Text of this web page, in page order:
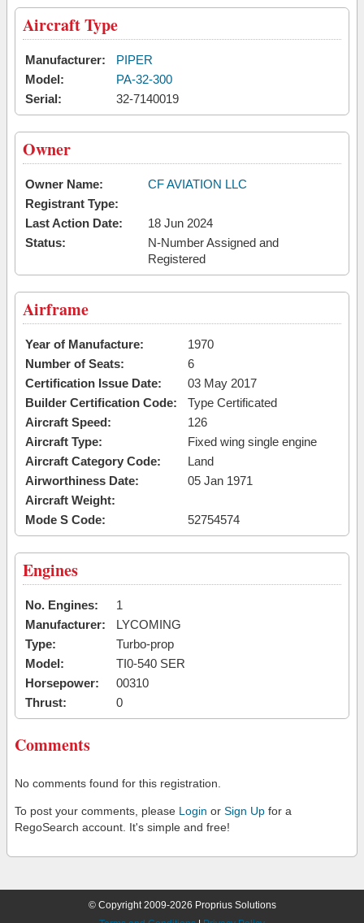
Aircraft Type
Manufacturer:
PIPER
Model:
PA-32-300
Serial:
32-7140019
Owner
Owner Name:
CF AVIATION LLC
Registrant Type:
Last Action Date:
18 Jun 2024
Status:
N-Number Assigned and
Registered
Airframe
Year of Manufacture:
1970
Number of Seats:
6
Certification Issue Date:
03 May 2017
Builder Certification Code:
Type Certificated
Aircraft Speed:
126
Aircraft Type:
Fixed wing single engine
Aircraft Category Code:
Land
Airworthiness Date:
05 Jan 1971
Aircraft Weight:
Mode S Code:
52754574
Engines
No. Engines:
1
Manufacturer:
LYCOMING
Type:
Turbo-prop
Model:
TI0-540 SER
Horsepower:
00310
Thrust:
0
Comments
No comments found for this registration.
To post your comments, please Login or Sign Up for a
RegoSearch account. It's simple and free!
© Copyright 2009-2026 Proprius Solutions